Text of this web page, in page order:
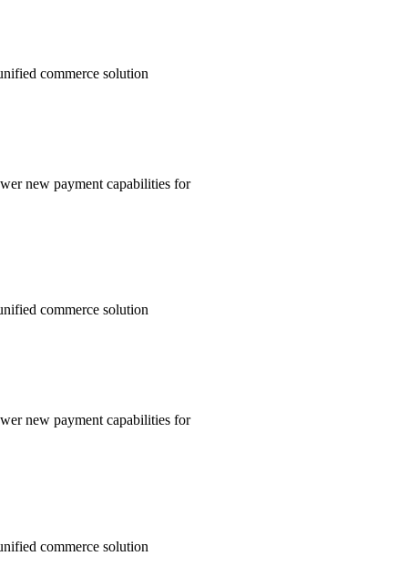
commerce solution
new payment capabilities for
commerce solution
new payment capabilities for
commerce solution